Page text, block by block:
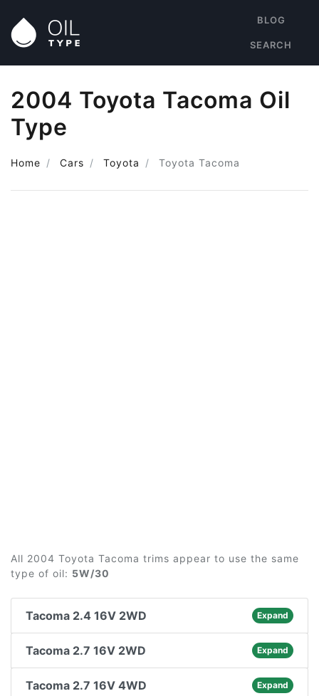
BLOG
SEARCH
2004 Toyota Tacoma Oil
Type
Home Cars Toyota Toyota Tacoma
All 2004 Toyota Tacoma trims appear to use the same
type of oil: 5W/30
Tacoma 2.4 16V 2WD Expand
Tacoma 2.7 16V 2WD Expand
Tacoma 2.7 16V 4WD Expand